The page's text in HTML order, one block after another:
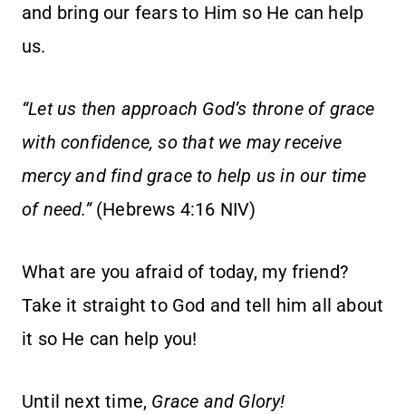
and bring our fears to Him so He can help
us.
“Let us then approach God’s throne of grace
with confidence, so that we may receive
mercy and find grace to help us in our time
of need.”(Hebrews 4:16 NIV)
What are you afraid of today, my friend?
Take it straight to God and tell him all about
it so He can help you!
Until next time, Grace and Glory!